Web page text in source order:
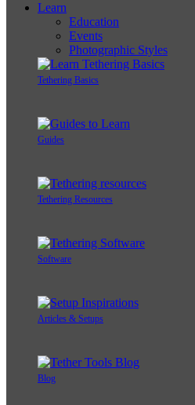
Learn
Education
Events
Photographic Styles
Tethering Basics
Guides
Tethering Resources
Software
Articles & Setups
Blog